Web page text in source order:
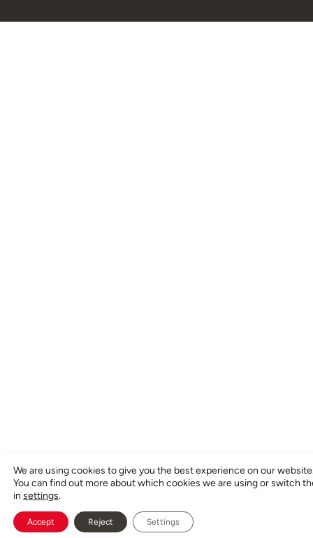
We are using cookies to give you the best experience on our
You can find out more about which cookies we are using or switch
in settings.
Accept Reject Settings